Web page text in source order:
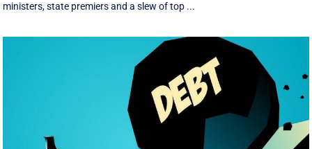
ministers, state premiers and a slew of top ...